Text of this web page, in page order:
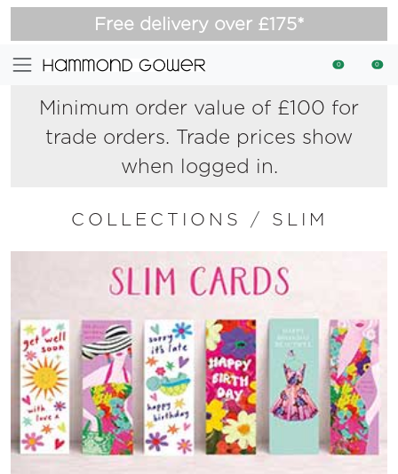
Free delivery over £175*
0 0
Minimum order value of £100 for
trade orders. Trade prices show
when logged in.
COLLECTIONS / SLIM